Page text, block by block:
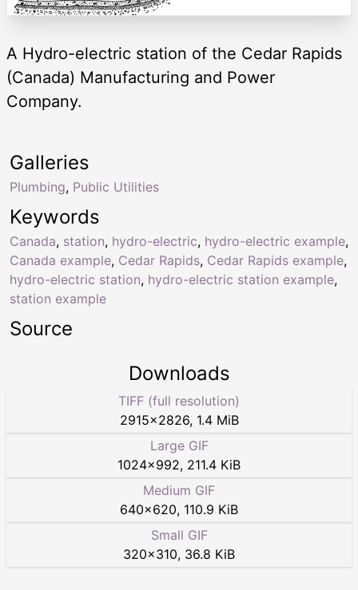
A Hydro-electric station of the Cedar Rapids
(Canada) Manufacturing and Power
Company.
Keywords
Canada, station, hydro-electric, hydro-electric example,
Canada example, Cedar Rapids, Cedar Rapids example,
hydro-electric station, hydro-electric station example,
station example
Galleries
Plumbing, Public Utilities
Source
Downloads
TIFF (full resolution)
2915×2826, 1.4 MiB
Large GIF
1024×992, 211.4 KiB
Medium GIF
640×620, 110.9 KiB
Small GIF
320×310, 36.8 KiB